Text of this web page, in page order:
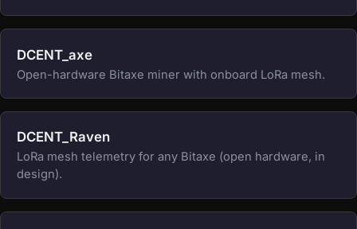
DCENT_axe
Open-hardware Bitaxe miner with onboard LoRa mesh.
DCENT_Raven
LoRa mesh telemetry for any Bitaxe (open hardware, in
design).